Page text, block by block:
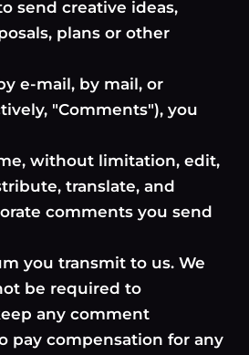
send creative ideas,
plans or other
e-mail, by mail, or
"Comments"), you
without limitation, edit,
translate, and
comments you send
you transmit to us. We
be required to
any comment
pay compensation for any